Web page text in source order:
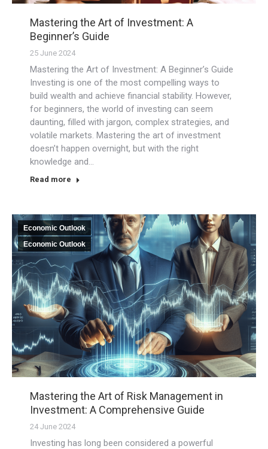
Mastering the Art of Investment: A
Beginner’s Guide
25 June 2024
Mastering the Art of Investment: A Beginner’s Guide
Investing is one of the most compelling ways to
build wealth and achieve financial stability. However,
for beginners, the world of investing can seem
daunting, filled with jargon, complex strategies, and
volatile markets. Mastering the art of investment
doesn’t happen overnight, but with the right
knowledge and…
Read more
Economic Outlook
Economic Outlook
Mastering the Art of Risk Management in
Investment: A Comprehensive Guide
24 June 2024
Investing has long been considered a powerful